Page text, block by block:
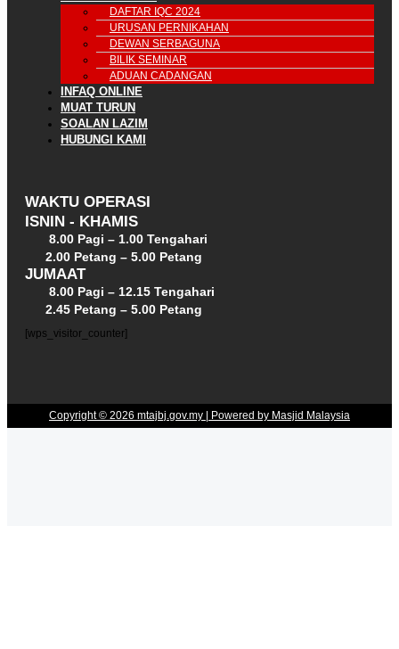
DAFTAR IQC 2024
URUSAN PERNIKAHAN
DEWAN SERBAGUNA
BILIK SEMINAR
ADUAN CADANGAN
INFAQ ONLINE
MUAT TURUN
SOALAN LAZIM
HUBUNGI KAMI
WAKTU OPERASI
ISNIN - KHAMIS
8.00 Pagi – 1.00 Tengahari
2.00 Petang – 5.00 Petang
JUMAAT
8.00 Pagi – 12.15 Tengahari
2.45 Petang – 5.00 Petang
[wps_visitor_counter]
Copyright © 2026 mtajbj.gov.my | Powered by Masjid Malaysia